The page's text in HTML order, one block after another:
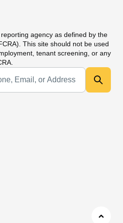
agency as defined by the
This site should not be used
tenant screening, or any